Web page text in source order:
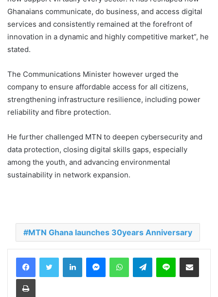
Ghanaians communicate, do business, and access digital
services and consistently remained at the forefront of
innovation in a dynamic and highly competitive market”, he
stated.
The Communications Minister however urged the
company to ensure affordable access for all citizens,
strengthening infrastructure resilience, including power
reliability and fibre protection.
He further challenged MTN to deepen cybersecurity and
data protection, closing digital skills gaps, especially
among the youth, and advancing environmental
sustainability in network expansion.
MTN Ghana launches 30years Anniversary
Telegram